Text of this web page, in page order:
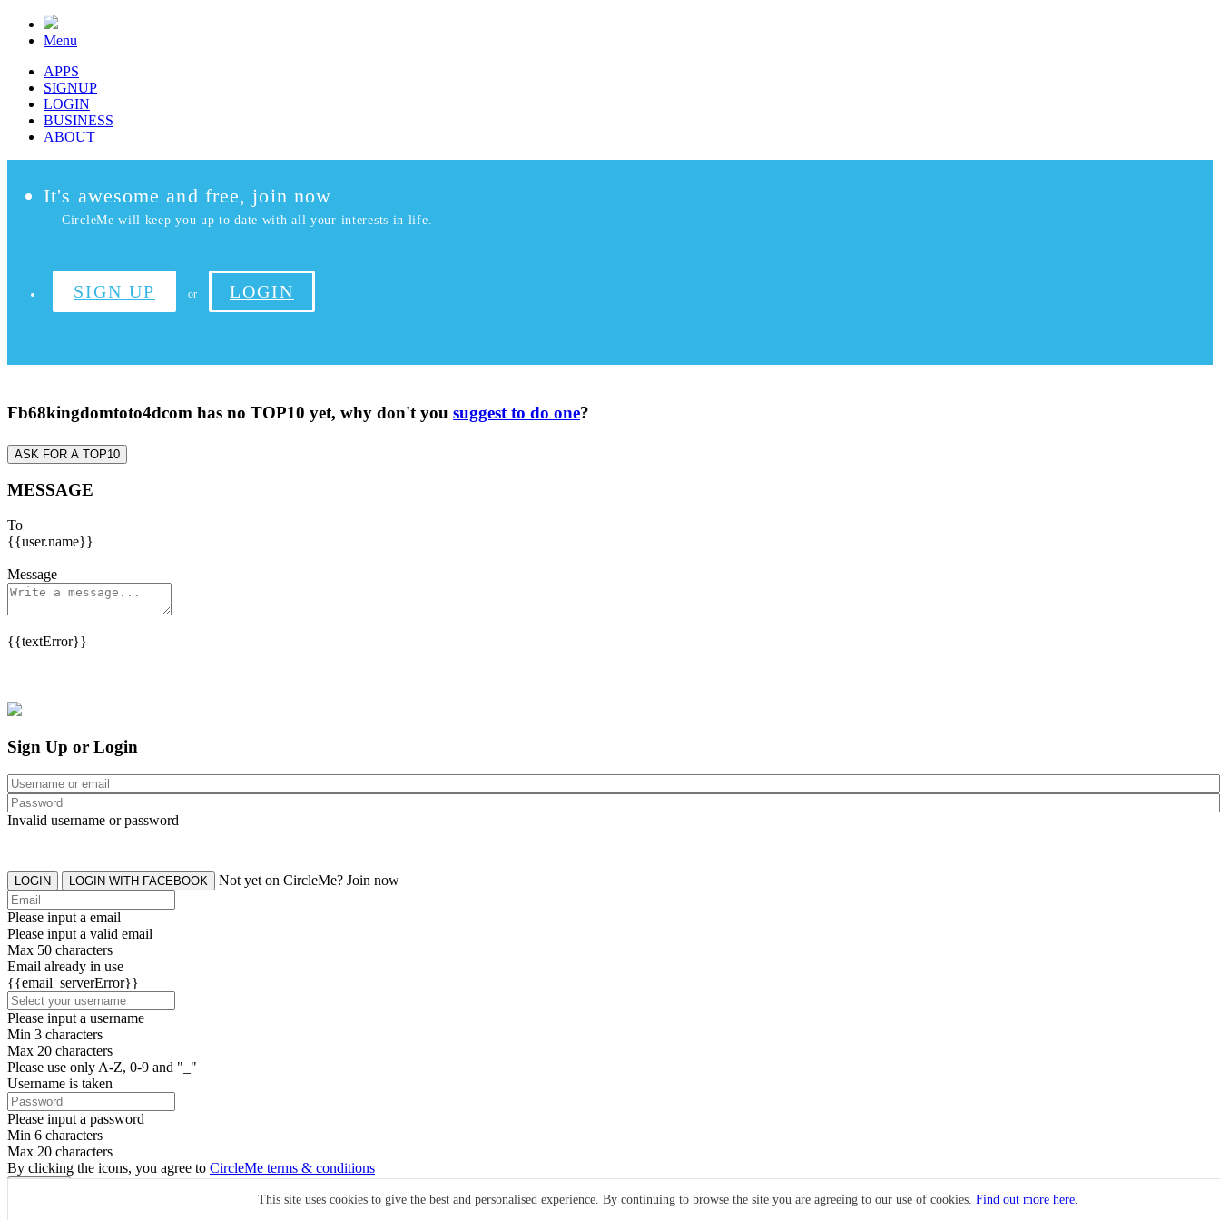
Menu
APPS
SIGNUP
LOGIN
BUSINESS
ABOUT
It's awesome and free, join now
CircleMe will keep you up to date with all your interests in life.
SIGN UP or LOGIN
Fb68kingdomtoto4dcom has no TOP10 yet, why don't you suggest to do one?
ASK FOR A TOP10
MESSAGE
To
{{user.name}}
Message
{{textError}}
This site uses cookies to give the best and personalised experience. By continuing to browse the site you are agreeing to our use of cookies. Find out more here.
Sign Up or Login
Invalid username or password
LOGIN LOGIN WITH FACEBOOK Not yet on CircleMe? Join now
Please input a email
Please input a valid email
Max 50 characters
Email already in use
{{email_serverError}}
Please input a username
Min 3 characters
Max 20 characters
Please use only A-Z, 0-9 and "_"
Username is taken
Please input a password
Min 6 characters
Max 20 characters
By clicking the icons, you agree to CircleMe terms & conditions
Already have an account? Login Now